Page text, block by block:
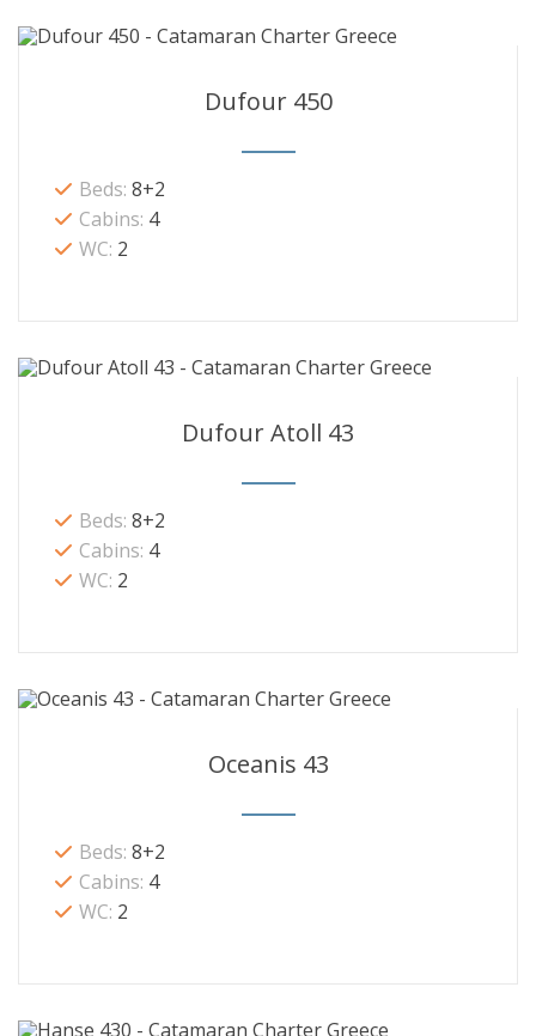
Dufour 450
Beds: 8+2
Cabins: 4
WC: 2
Dufour Atoll 43
Beds: 8+2
Cabins: 4
WC: 2
Oceanis 43
Beds: 8+2
Cabins: 4
WC: 2